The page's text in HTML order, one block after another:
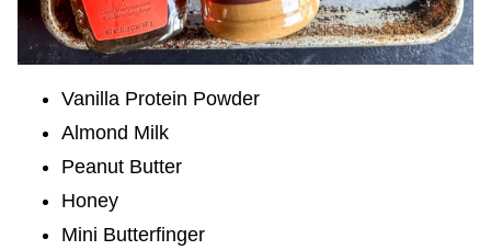
Vanilla Protein Powder
Almond Milk
Peanut Butter
Honey
Mini Butterfinger